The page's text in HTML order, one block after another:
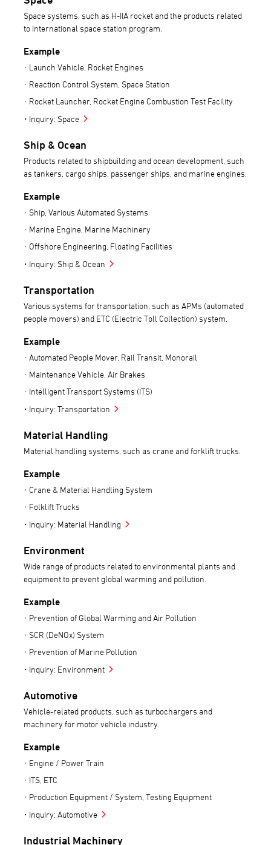
Space systems, such as H-IIA rocket and the products related
to international space station program.
Example
Launch Vehicle, Rocket Engines
Reaction Control System, Space Station
Rocket Launcher, Rocket Engine Combustion Test Facility
Inquiry: Space
Ship & Ocean
Products related to shipbuilding and ocean development, such
as tankers, cargo ships, passenger ships, and marine engines.
Example
Ship, Various Automated Systems
Marine Engine, Marine Machinery
Offshore Engineering, Floating Facilities
Inquiry: Ship & Ocean
Transportation
Various systems for transportation, such as APMs (automated
people movers) and ETC (Electric Toll Collection) system.
Example
Automated People Mover, Rail Transit, Monorail
Maintenance Vehicle, Air Brakes
Intelligent Transport Systems (ITS)
Inquiry: Transportation
Material Handling
Material handling systems, such as crane and forklift trucks.
Example
Crane & Material Handling System
Folklift Trucks
Inquiry: Material Handling
Environment
Wide range of products related to environmental plants and
equipment to prevent global warming and pollution.
Example
Prevention of Global Warming and Air Pollution
SCR (DeNOx) System
Prevention of Marine Pollution
Inquiry: Environment
Automotive
Vehicle-related products, such as turbochargers and
machinery for motor vehicle industry.
Example
Engine / Power Train
ITS, ETC
Production Equipment / System, Testing Equipment
Inquiry: Automotive
Industrial Machinery